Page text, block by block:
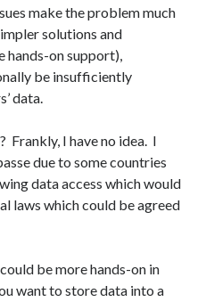
make the problem much
solutions and
hands-on support),
be insufficiently
data.
Frankly, I have no idea. I
due to some countries
data access which would
laws which could be agreed
be more hands-on in
want to store data into a